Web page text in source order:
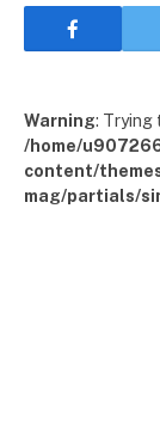
Warning: Trying
/home/
content/
mag/partials/